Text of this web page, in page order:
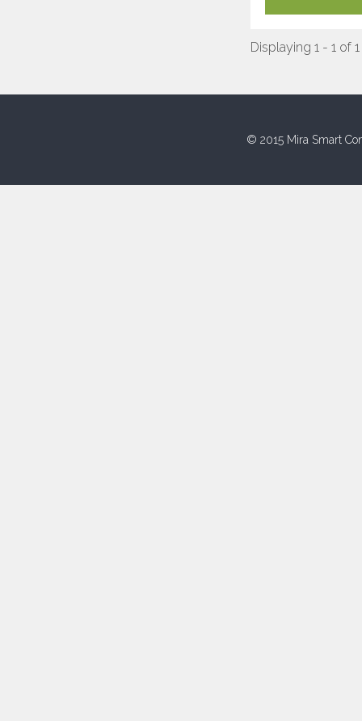
Displaying 1 - 1 of 1
© 2015 Mira Smart